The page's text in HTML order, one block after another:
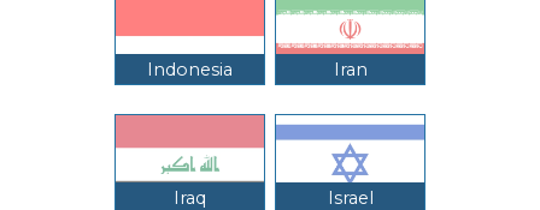
Indonesia Iran
Iraq Israel